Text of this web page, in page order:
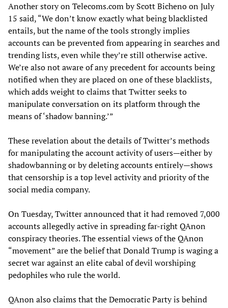
Another story on Telecoms.com by Scott Bicheno on July
15 said, “We don’t know exactly what being blacklisted
entails, but the name of the tools strongly implies
accounts can be prevented from appearing in searches and
trending lists, even while they’re still otherwise active.
We’re also not aware of any precedent for accounts being
notified when they are placed on one of these blacklists,
which adds weight to claims that Twitter seeks to
manipulate conversation on its platform through the
means of ‘shadow banning.’”
These revelation about the details of Twitter’s methods
for manipulating the account activity of users—either by
shadowbanning or by deleting accounts entirely—shows
that censorship is a top level activity and priority of the
social media company.
On Tuesday, Twitter announced that it had removed 7,000
accounts allegedly active in spreading far-right QAnon
conspiracy theories. The essential views of the QAnon
“movement” are the belief that Donald Trump is waging a
secret war against an elite cabal of devil worshiping
pedophiles who rule the world.
QAnon also claims that the Democratic Party is behind